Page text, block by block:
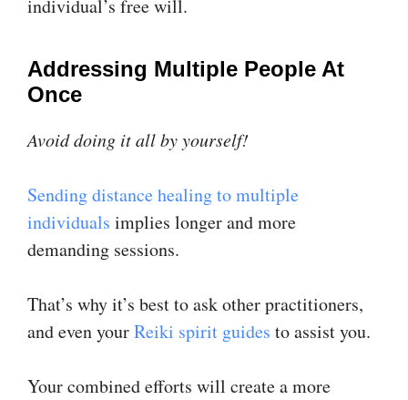
individual’s free will.
Addressing Multiple People At
Once
Avoid doing it all by yourself!
Sending distance healing to multiple
individuals implies longer and more
demanding sessions.
That’s why it’s best to ask other practitioners,
and even yourReiki spirit guides to assist you.
Your combined efforts will create a more